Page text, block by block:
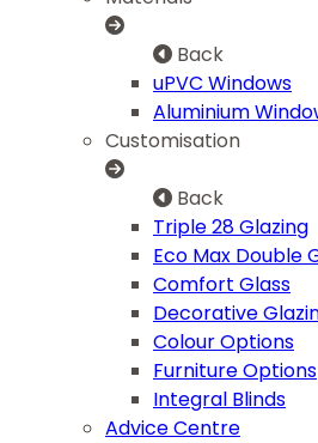
Back
uPVC Windows
Aluminium
Customisation
Back
Triple 28 Glazing
Eco Max Double
Comfort Glass
Decorative
Colour Options
Furniture Options
Integral Blinds
Advice Centre